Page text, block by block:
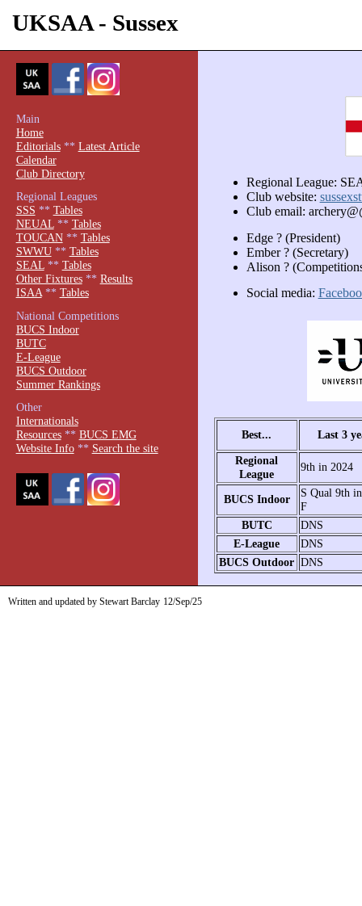
UKSAA - Sussex
Regional League:
Club website:
Club email:
Edge ? (President)
Ember ? (Secretary)
Alison ?
Social media:
Best...
Last 3
Regional
League
9th in 2024
BUCS Indoor
S Qual 9th
F
BUTC
DNS
E-League
DNS
BUCS Outdoor DNS
Main
Home
Editorials** Latest Article
Calendar
Club Directory
Regional Leagues
SSS ** Tables
NEUAL** Tables
TOUCAN** Tables
SWWU** Tables
SEAL** Tables
Other Fixtures** Results
ISAA** Tables
National Competitions
BUCS Indoor
BUTC
E-League
BUCS Outdoor
Summer Rankings
Other
Internationals
Resources** BUCS EMG
Website Info** Search the site
Written and updated by Stewart Barclay 12/Sep/25